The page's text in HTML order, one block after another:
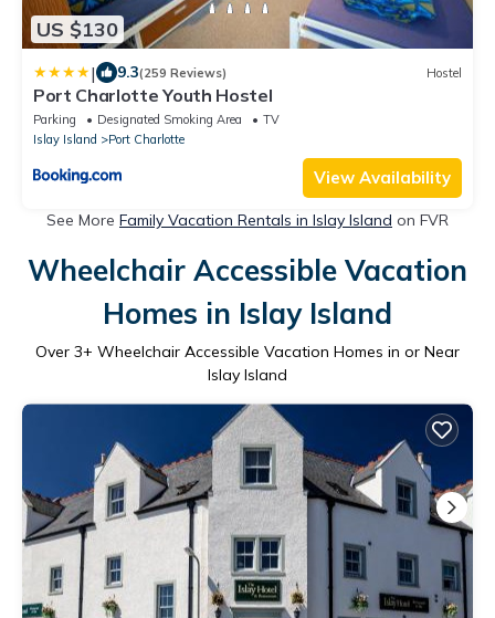
US $130
| 9.3(259 Reviews) Hostel
Port Charlotte Youth Hostel
Parking Designated Smoking Area
TV
Islay Island
Port Charlotte
View Availability
See More Family Vacation Rentals in Islay Island on FVR
Wheelchair Accessible Vacation
Homes in Islay Island
Over 3+ Wheelchair Accessible Vacation Homes in or Near
Islay Island